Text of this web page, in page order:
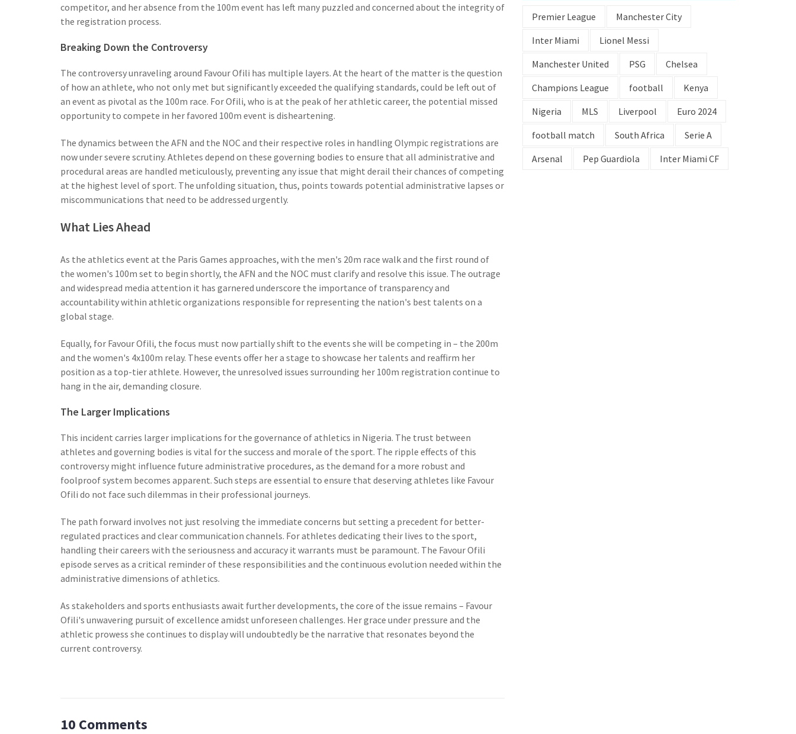
competitor, and her absence from the 100m event has left many puzzled and concerned about the integrity of
the registration process.
Breaking Down the Controversy
The controversy unraveling around Favour Ofili has multiple layers. At the heart of the matter is the question
of how an athlete, who not only met but significantly exceeded the qualifying standards, could be left out of
an event as pivotal as the 100m race. For Ofili, who is at the peak of her athletic career, the potential missed
opportunity to compete in her favored 100m event is disheartening.
The dynamics between the AFN and the NOC and their respective roles in handling Olympic registrations are
now under severe scrutiny. Athletes depend on these governing bodies to ensure that all administrative and
procedural areas are handled meticulously, preventing any issue that might derail their chances of competing
at the highest level of sport. The unfolding situation, thus, points towards potential administrative lapses or
miscommunications that need to be addressed urgently.
What Lies Ahead
As the athletics event at the Paris Games approaches, with the men's 20m race walk and the first round of
the women's 100m set to begin shortly, the AFN and the NOC must clarify and resolve this issue. The outrage
and widespread media attention it has garnered underscore the importance of transparency and
accountability within athletic organizations responsible for representing the nation's best talents on a
global stage.
Equally, for Favour Ofili, the focus must now partially shift to the events she will be competing in – the 200m
and the women's 4x100m relay. These events offer her a stage to showcase her talents and reaffirm her
position as a top-tier athlete. However, the unresolved issues surrounding her 100m registration continue to
hang in the air, demanding closure.
The Larger Implications
This incident carries larger implications for the governance of athletics in Nigeria. The trust between
athletes and governing bodies is vital for the success and morale of the sport. The ripple effects of this
controversy might influence future administrative procedures, as the demand for a more robust and
foolproof system becomes apparent. Such steps are essential to ensure that deserving athletes like Favour
Ofili do not face such dilemmas in their professional journeys.
The path forward involves not just resolving the immediate concerns but setting a precedent for better-
regulated practices and clear communication channels. For athletes dedicating their lives to the sport,
handling their careers with the seriousness and accuracy it warrants must be paramount. The Favour Ofili
episode serves as a critical reminder of these responsibilities and the continuous evolution needed within the
administrative dimensions of athletics.
As stakeholders and sports enthusiasts await further developments, the core of the issue remains – Favour
Ofili's unwavering pursuit of excellence amidst unforeseen challenges. Her grace under pressure and the
athletic prowess she continues to display will undoubtedly be the narrative that resonates beyond the
current controversy.
10 Comments
Premier League
Manchester City
Inter Miami
Lionel Messi
Manchester United
PSG
Chelsea
Champions League
football
Kenya
Nigeria
MLS Liverpool
Euro 2024
football match
South Africa
Serie A
Arsenal
Pep Guardiola Inter Miami CF